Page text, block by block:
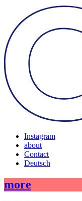
Instagram
about
Contact
Deutsch
more